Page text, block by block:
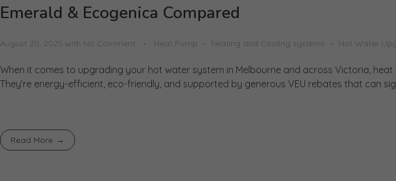
Emerald & Ecogenica Compared
August 20, 2025 with No Comment Heat Pump heating and Cooling systems Hot Water
When it comes to upgrading your hot water system in Melbourne and across Victoria,
They’re energy-efficient, eco-friendly, and supported by generous VEU rebates that can
Read More